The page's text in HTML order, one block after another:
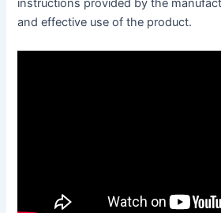
instructions provided by the
and effective use of the product.